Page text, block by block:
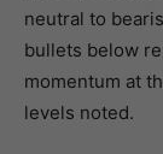
neutral to
bullets below
momentum at
levels noted.